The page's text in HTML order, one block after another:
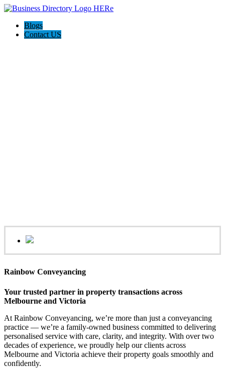
Blogs
Contact US
Rainbow Conveyancing
Your trusted partner in property transactions across
Melbourne and Victoria
At Rainbow Conveyancing, we’re more than just a conveyancing
practice — we’re a family-owned business committed to delivering
personalised service with care, clarity, and integrity. With over two
decades of experience, we proudly help our clients across
Melbourne and Victoria achieve their property goals smoothly and
confidently.